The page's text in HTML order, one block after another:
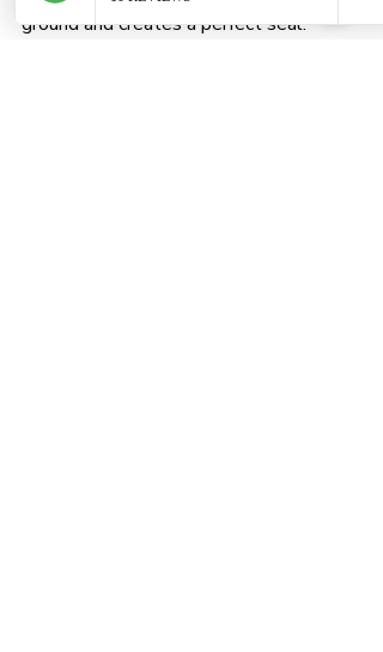
ground and creates a perfect seal.